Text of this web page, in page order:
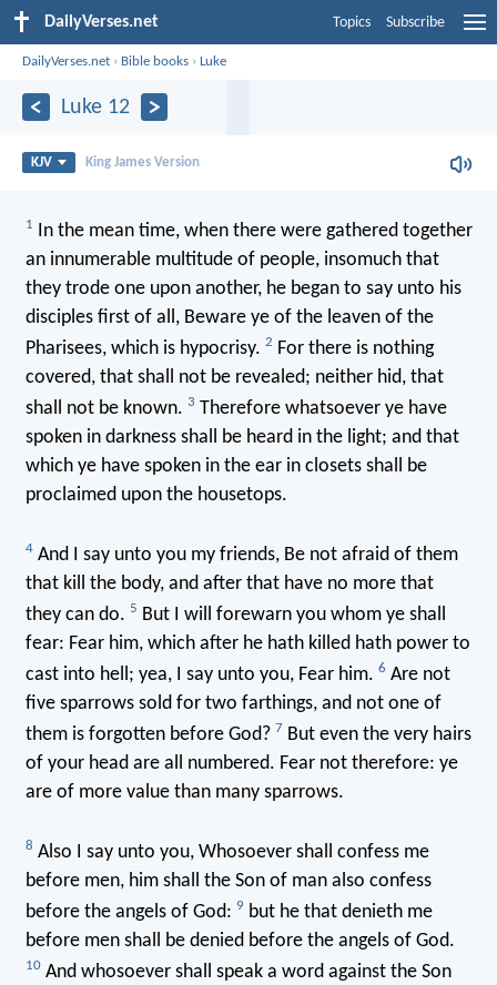
DailyVerses.net Topics Subscribe
DailyVerses.net › Bible books ›Luke
Luke 12
KJV King James Version
1 In the mean time, when there were gathered together
an innumerable multitude of people, insomuch that
they trode one upon another, he began to say unto his
disciples first of all, Beware ye of the leaven of the
Pharisees, which is hypocrisy. 2 For there is nothing
covered, that shall not be revealed; neither hid, that
shall not be known. 3 Therefore whatsoever ye have
spoken in darkness shall be heard in the light; and that
which ye have spoken in the ear in closets shall be
proclaimed upon the housetops.
4And I say unto you my friends, Be not afraid of them
that kill the body, and after that have no more that
they can do. 5 But I will forewarn you whom ye shall
fear: Fear him, which after he hath killed hath power to
cast into hell; yea, I say unto you, Fear him. 6 Are not
five sparrows sold for two farthings, and not one of
them is forgotten before God? 7 But even the very hairs
of your head are all numbered. Fear not therefore: ye
are of more value than many sparrows.
8 Also I say unto you, Whosoever shall confess me
before men, him shall the Son of man also confess
before the angels of God: 9 but he that denieth me
before men shall be denied before the angels of God.
10And whosoever shall speak a word against the Son